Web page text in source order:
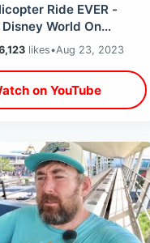
Ride EVER -
World On
192 Leading Edge
likes•Aug 23, 2023
on YouTube